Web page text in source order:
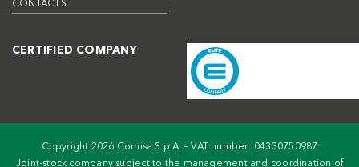
CONTACTS
CERTIFIED COMPANY
Copyright 2026 Comisa S.p.A. – VAT number: 04330750987
Joint-stock company subject to the management and coordination of